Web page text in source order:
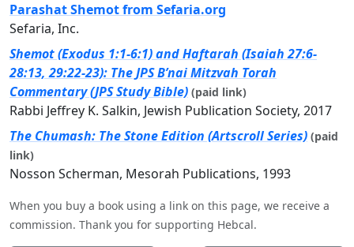
Parashat Shemot from Sefaria.org
Sefaria, Inc.
Shemot (Exodus 1:1-6:1) and Haftarah (Isaiah 27:6-
28:13, 29:22-23): The JPS B’nai Mitzvah Torah
Commentary (JPS Study Bible) (paid link)
Rabbi Jeffrey K. Salkin, Jewish Publication Society, 2017
The Chumash: The Stone Edition (Artscroll Series) (paid
link)
Nosson Scherman, Mesorah Publications, 1993
When you buy a book using a link on this page, we receive a
commission. Thank you for supporting Hebcal.